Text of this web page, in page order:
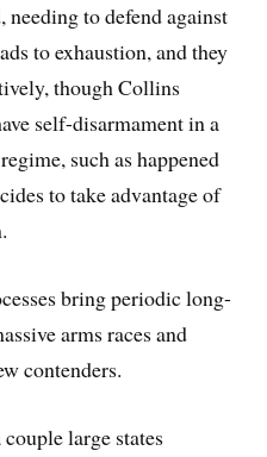
needing to defend against
to exhaustion, and they
though Collins
self-disarmament in a
such as happened
to take advantage of
bring periodic long-
arms races and
contenders.
large states